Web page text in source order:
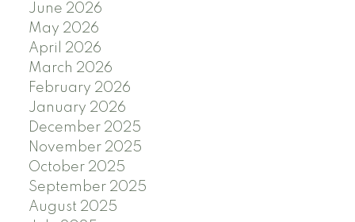
June 2026
May 2026
April 2026
March 2026
February 2026
January 2026
December 2025
November 2025
October 2025
September 2025
August 2025